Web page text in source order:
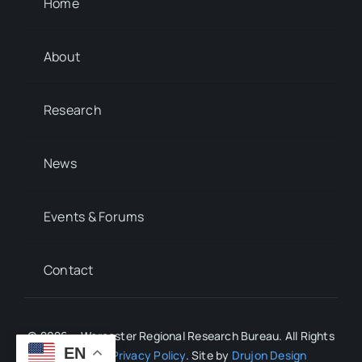
About
Research
News
Events & Forums
Contact
© 2026 • Worcester Regional Research Bureau. All Rights
Reserved.
Privacy Policy. Site by Drujon Design
EN